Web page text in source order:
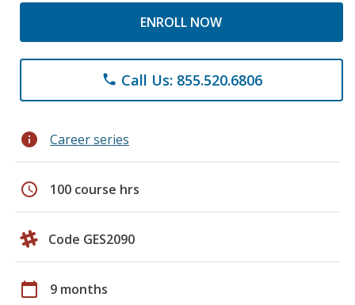
ENROLL NOW
phone Call Us: 855.520.6806
info Career series
schedule 100 course hrs
Code GES2090
calendar_today 9 months